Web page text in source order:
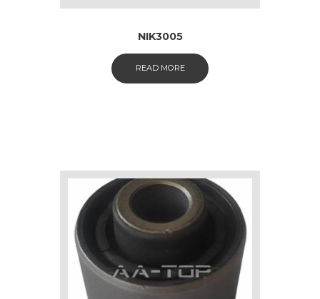
NIK3005
READ MORE